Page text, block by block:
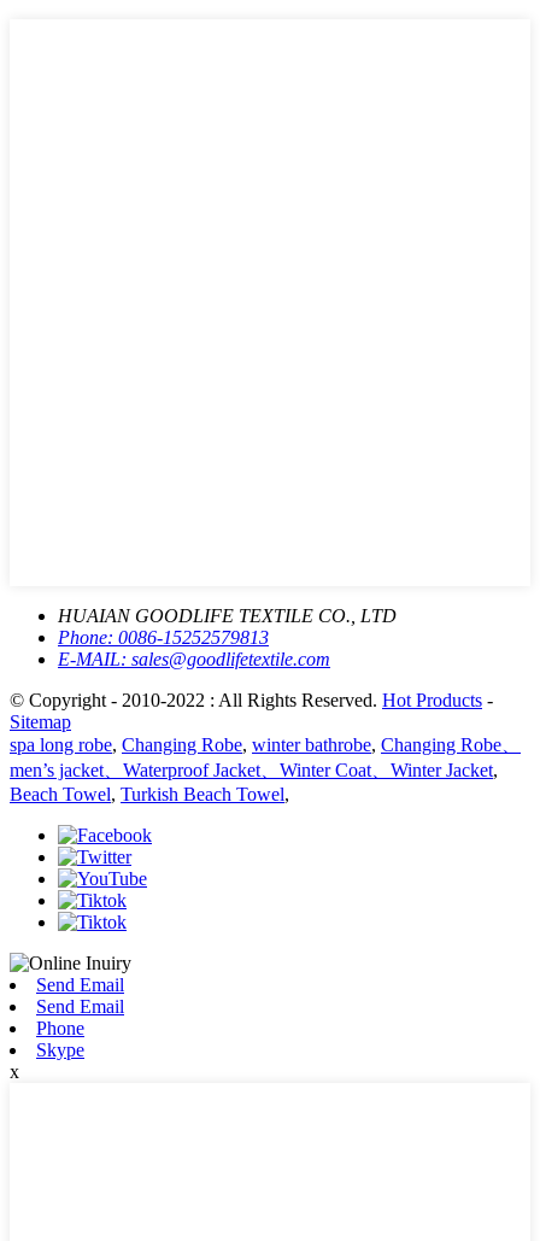
HUAIAN GOODLIFE TEXTILE CO., LTD
Phone: 0086-15252579813
E-MAIL: sales@goodlifetextile.com
© Copyright - 2010-2022 : All Rights Reserved. Hot Products -
Sitemap
spa long robe, Changing Robe, winter bathrobe, Changing Robe、
men’s jacket、Waterproof Jacket、Winter Coat、Winter Jacket,
Beach Towel, Turkish Beach Towel,
Send Email
Send Email
Phone
Skype
x